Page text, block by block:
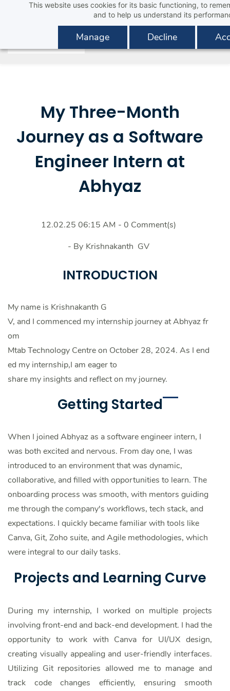
This website uses cookies for its basic functioning, to
and to help us understand its
Manage Decline
content
My Three-Month
Journey as a Software
Engineer Intern at
Abhyaz
12.02.25 06:15 AM - 0 Comment(s)
- By Krishnakanth GV
INTRODUCTION
My name is Krishnakanth G
V, and I commenced my internship journey at Abhyaz fr
om
Mtab Technology Centre on October 28, 2024. As I end
ed my internship,I am eager to
share my insights and reflect on my journey.
Getting Started
When I joined Abhyaz as a software engineer intern, I
was both excited and nervous. From day one, I was
introduced to an environment that was dynamic,
collaborative, and filled with opportunities to learn. The
onboarding process was smooth, with mentors guiding
me through the company's workflows, tech stack, and
expectations. I quickly became familiar with tools like
Canva, Git, Zoho suite, and Agile methodologies, which
were integral to our daily tasks.
Projects and Learning Curve
During my internship, I worked on multiple projects
involving front-end and back-end development. I had the
opportunity to work with Canva for UI/UX design,
creating visually appealing and user-friendly interfaces.
Utilizing Git repositories allowed me to manage and
track code changes efficiently, ensuring smooth